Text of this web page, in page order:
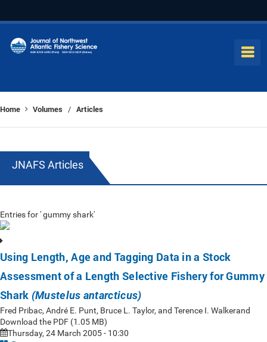
Home Volumes / Articles
JNAFS Articles
Entries for ' gummy shark'
Using Length, Age and Tagging Data in a Stock
Assessment of a Length Selective Fishery for Gummy
Shark (Mustelus antarcticus)
Fred Pribac, André E. Punt, Bruce L. Taylor, and Terence I. Walkerand
Download the PDF (1.05 MB)
Thursday, 24 March 2005 - 10:30